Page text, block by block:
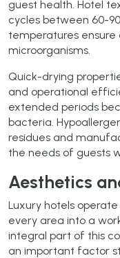
guest health. Hotel
cycles between 60-
temperatures
microorganisms.
Quick-drying
and operational
extended periods
bacteria.
residues and
the needs of guests
Aesthetics
Luxury hotels
every area into a
integral part of this
an important factor